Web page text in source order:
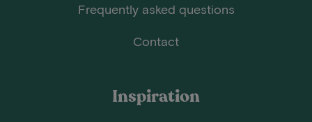
Frequently asked questions
Contact
Inspiration